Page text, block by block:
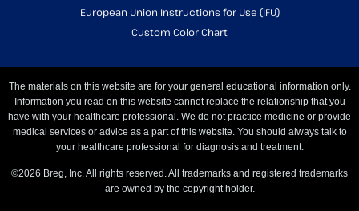
European Union Instructions for Use (IFU)
Custom Color Chart
The materials on this website are for your general educational information only.
Information you read on this website cannot replace the relationship that you
have with your healthcare professional. We do not practice medicine or provide
medical services or advice as a part of this website. You should always talk to
your healthcare professional for diagnosis and treatment.
©2026 Breg, Inc. All rights reserved. All trademarks and registered trademarks
are owned by the copyright holder.